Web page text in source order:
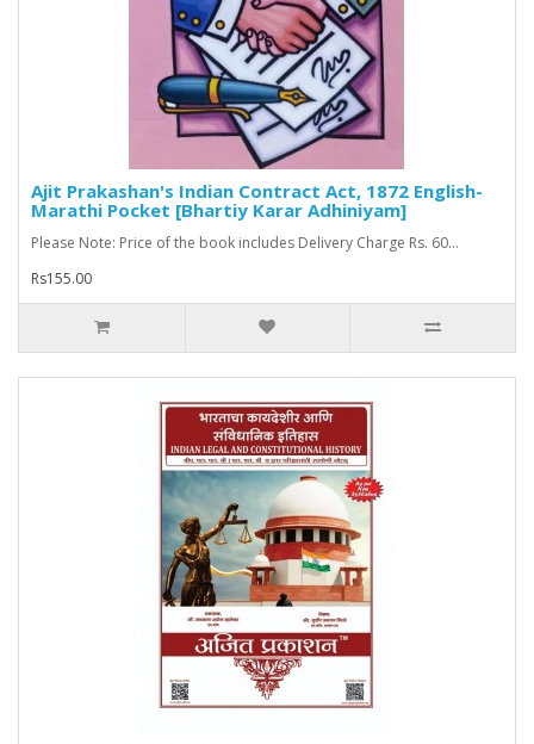
Ajit Prakashan's Indian Contract Act, 1872 English-
Marathi Pocket [Bhartiy Karar Adhiniyam]
Please Note: Price of the book includes Delivery Charge Rs. 60...
Rs155.00